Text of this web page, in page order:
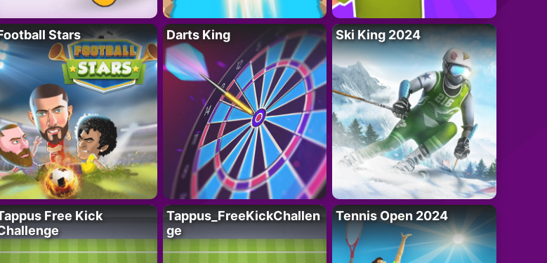
Stars Darts King Ski King 2024
Free Kick
Tappus_FreeKickChallen
ge
Tennis Open 2024